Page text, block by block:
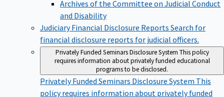
and Disability
Judiciary Financial Disclosure Reports Search for
financial disclosure reports for judicial officers.
Privately Funded Seminars Disclosure System This policy
requires information about privately funded educational
programs to be disclosed.
Privately Funded Seminars Disclosure System This
policy requires information about privately funded